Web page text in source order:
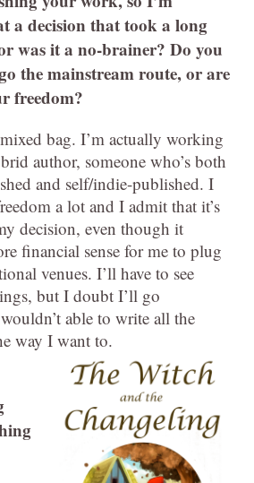
a decision that took a long
was it a no-brainer? Do you
the mainstream route, or are
freedom?
bag. I’m actually working
author, someone who’s both
and self/indie-published. I
a lot and I admit that it’s
decision, even though it
financial sense for me to plug
venues. I’ll have to see
but I doubt I’ll go
able to write all the
way I want to.